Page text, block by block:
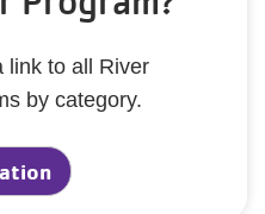
link to all River
by category.